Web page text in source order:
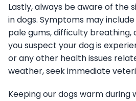
Lastly, always be aware of the
in dogs. Symptoms may
pale gums, difficulty breathing,
you suspect your dog is
or any other health issues
weather, seek immediate
Keeping our dogs warm during